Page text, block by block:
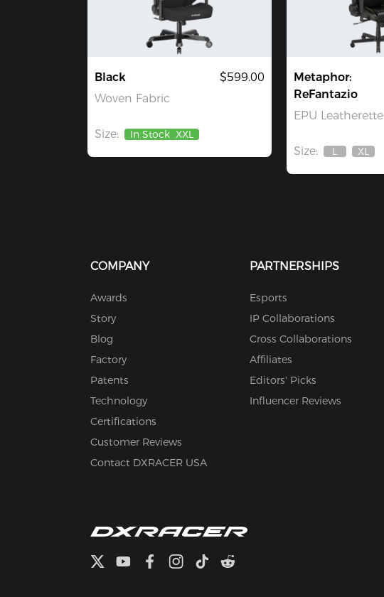
Black
Woven Fabric
$599.00
Size: In Stock XXL
Metaphor:
ReFantazio
EPU Leatherette
Size:
Out
L
Out
XL
COMPANY
Awards
Story
Blog
Factory
Patents
Technology
Certifications
Customer Reviews
Contact DXRACER USA
PARTNERSHIPS
Esports
IP Collaborations
Cross Collaborations
Affiliates
Editors' Picks
Influencer Reviews